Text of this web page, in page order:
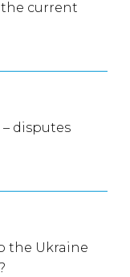
current
disputes
the Ukraine